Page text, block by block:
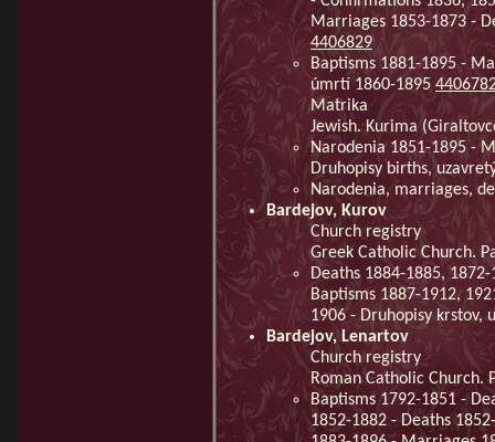
Marriages 1853-1873 -
4406829
Baptisms 1881-1895 -
úmrtí 1860-1895
Matrika
Jewish. Kurima
Narodenia 1851-1895 -
Druhopisy births,
Narodenia, marriages,
Bardejov, Kurov
Church registry
Greek Catholic Church.
Deaths 1884-1885,
Baptisms 1887-1912,
1906 - Druhopisy krstov,
Bardejov, Lenartov
Church registry
Roman Catholic Church.
Baptisms 1792-1851 -
1852-1882 - Deaths